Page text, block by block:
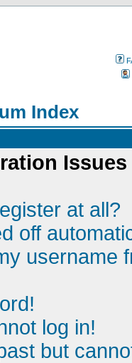
Index
Issues
at all?
off
username
log in!
but